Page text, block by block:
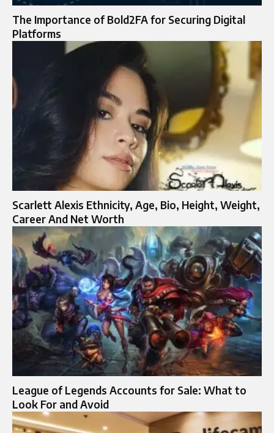
The Importance of Bold2FA for Securing Digital
Platforms
Scarlett Alexis Ethnicity, Age, Bio, Height, Weight,
Career And Net Worth
League of Legends Accounts for Sale: What to
Look For and Avoid